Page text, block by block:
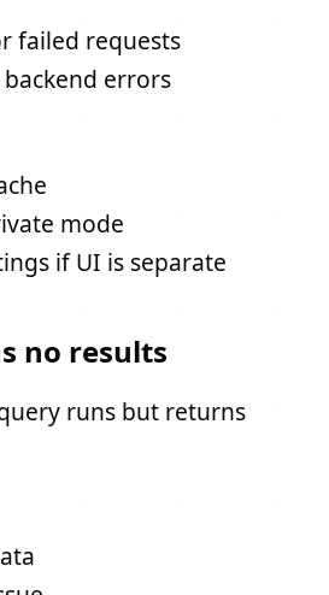
failed requests
errors
mode
if UI is separate
no results
runs but returns